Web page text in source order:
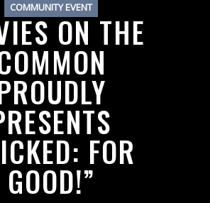
COMMUNITY EVENT
ON THE
FOR
GOOD!”